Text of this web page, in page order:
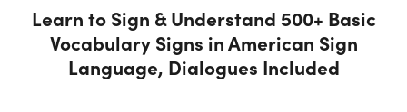
SECTION 4.0 Family Signs 1
Learn to Sign & Understand 500+ Basic
Vocabulary Signs in American Sign
Language, Dialogues Included